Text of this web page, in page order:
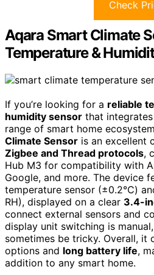
Check
Aqara Smart Climate
Temperature &
If you’re looking for a reliable
humidity sensor that
range of smart home
Climate Sensor is an excellent
Zigbee and Thread protocols,
Hub M3 for compatibility with
Google, and more. The device
temperature sensor (±0.2℃)
RH), displayed on a clear 3.4-
connect external sensors and
display unit switching is
sometimes be tricky. Overall, it
options and long battery life,
addition to any smart home.